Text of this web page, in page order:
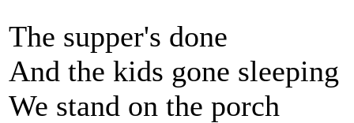
The supper's done
And the kids gone sleeping
We stand on the porch